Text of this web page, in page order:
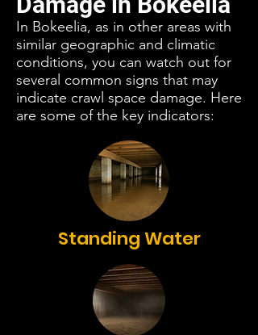
In Bokeelia, as in other areas with
similar geographic and climatic
conditions, you can watch out for
several common signs that may
indicate crawl space damage. Here
are some of the key indicators:
Standing Water